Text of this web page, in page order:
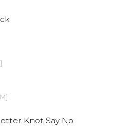
Knot Say No